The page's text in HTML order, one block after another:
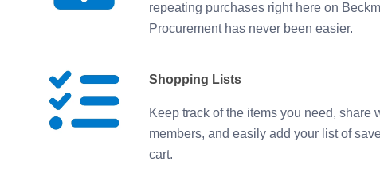
repeating purchases right here on
Procurement has never been easier.
Shopping Lists
Keep track of the items you need, share
members, and easily add your list of
cart.